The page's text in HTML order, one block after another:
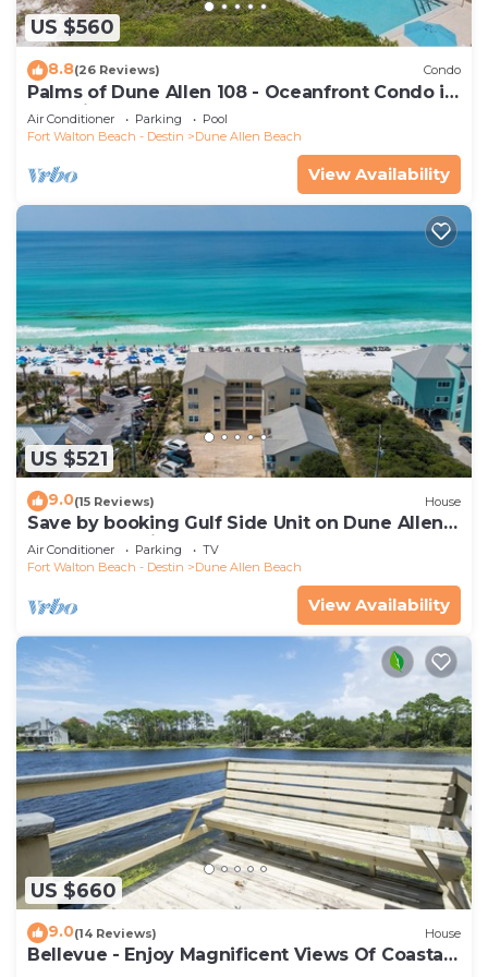
US $560
8.8(26 Reviews) Condo
Palms of Dune Allen 108 - Oceanfront Condo in
30A with Pool & Beach Access
Air Conditioner Parking
Pool
Fort Walton Beach - Destin
Dune Allen Beach
View Availability
US $521
9.0(15 Reviews) House
Save by booking Gulf Side Unit on Dune Allen
Beach- Pet Friendly!
Air Conditioner Parking
TV
Fort Walton Beach - Destin
Dune Allen Beach
View Availability
US $660
9.0(14 Reviews) House
Bellevue - Enjoy Magnificent Views Of Coastal